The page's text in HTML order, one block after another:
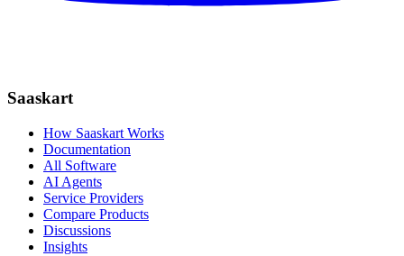
Saaskart
How Saaskart Works
Documentation
All Software
AI Agents
Service Providers
Compare Products
Discussions
Insights